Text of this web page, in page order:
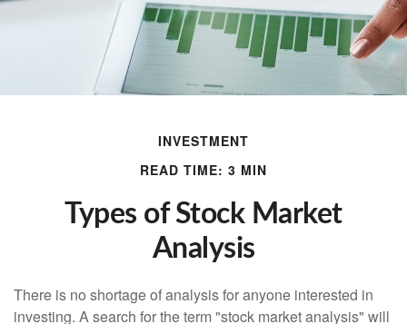
INVESTMENT
READ TIME: 3 MIN
Types of Stock Market
Analysis
There is no shortage of analysis for anyone interested in
investing. A search for the term "stock market analysis" will